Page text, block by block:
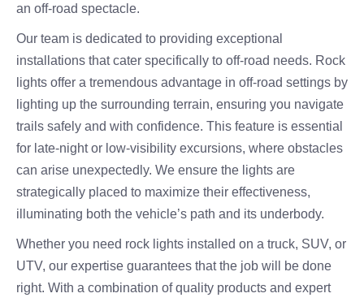
an off-road spectacle.
Our team is dedicated to providing exceptional
installations that cater specifically to off-road needs. Rock
lights offer a tremendous advantage in off-road settings by
lighting up the surrounding terrain, ensuring you navigate
trails safely and with confidence. This feature is essential
for late-night or low-visibility excursions, where obstacles
can arise unexpectedly. We ensure the lights are
strategically placed to maximize their effectiveness,
illuminating both the vehicle’s path and its underbody.
Whether you need rock lights installed on a truck, SUV, or
UTV, our expertise guarantees that the job will be done
right. With a combination of quality products and expert